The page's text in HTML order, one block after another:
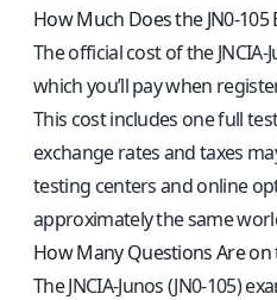
How Much Does the JN0‑105
The official cost of the
which you’ll pay when
This cost includes one full
exchange rates and taxes
testing centers and online
approximately the same
How Many Questions Are on
The JNCIA‑Junos (JN0‑105)